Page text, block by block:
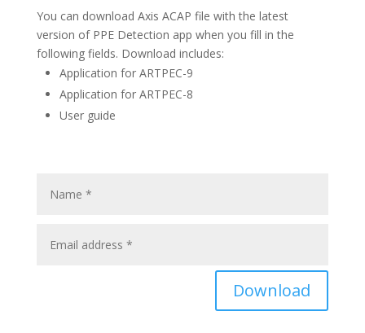
You can download Axis ACAP file with the latest
version of PPE Detection app when you fill in the
following fields. Download includes:
Application for ARTPEC-9
Application for ARTPEC-8
User guide
Download